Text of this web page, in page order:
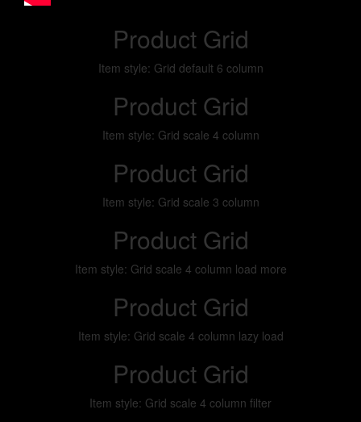
Product Grid
Item style: Grid default 6 column
Product Grid
Item style: Grid scale 4 column
Product Grid
Item style: Grid scale 3 column
Product Grid
Item style: Grid scale 4 column load more
Product Grid
Item style: Grid scale 4 column lazy load
Product Grid
Item style: Grid scale 4 column filter